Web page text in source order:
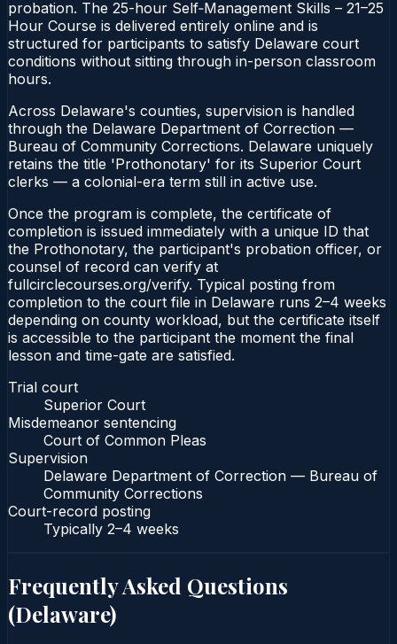
probation. The 25-hour Self‑Management Skills – 21–25
Hour Course is delivered entirely online and is
structured for participants to satisfy Delaware court
conditions without sitting through in-person classroom
hours.
Across Delaware's counties, supervision is handled
through the Delaware Department of Correction —
Bureau of Community Corrections. Delaware uniquely
retains the title 'Prothonotary' for its Superior Court
clerks — a colonial-era term still in active use.
Once the program is complete, the certificate of
completion is issued immediately with a unique ID that
the Prothonotary, the participant's probation officer, or
counsel of record can verify at
fullcirclecourses.org/verify. Typical posting from
completion to the court file in Delaware runs 2–4 weeks
depending on county workload, but the certificate itself
is accessible to the participant the moment the final
lesson and time-gate are satisfied.
Trial court
Superior Court
Misdemeanor sentencing
Court of Common Pleas
Supervision
Delaware Department of Correction — Bureau of
Community Corrections
Court-record posting
Typically 2–4 weeks
Frequently Asked Questions
(Delaware)